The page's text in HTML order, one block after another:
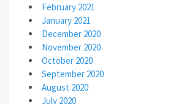
February 2021
January 2021
December 2020
November 2020
October 2020
September 2020
August 2020
July 2020